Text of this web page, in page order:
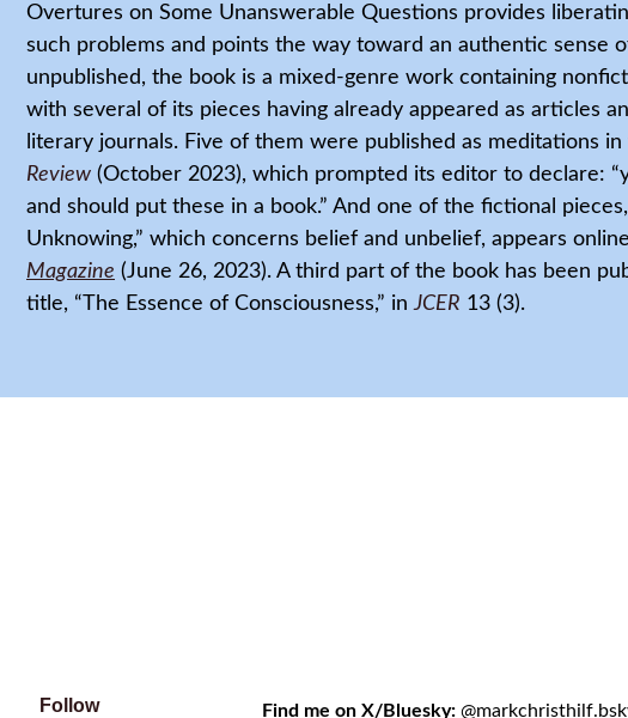
Overtures on Some Unanswerable Questions provides
such problems and points the way toward an authentic sense
unpublished, the book is a mixed-genre work containing
with several of its pieces having already appeared as articles
literary journals. Five of them were published as meditations in
Review (October 2023), which prompted its editor to declare:
and should put these in a book.” And one of the fictional
Unknowing,” which concerns belief and unbelief, appears
Magazine (June 26, 2023). A third part of the book has been
title, “The Essence of Consciousness,” inJCER 13 (3).
Follow Find me on X/Bluesky: